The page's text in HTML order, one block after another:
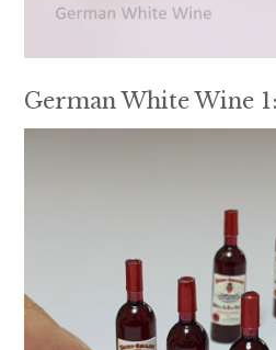
German White Wine